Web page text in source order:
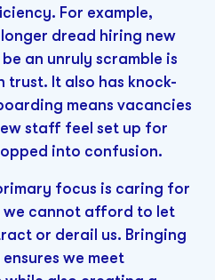
For example,
dread hiring new
an unruly scramble is
trust. It also has knock-
means vacancies
staff feel set up for
into confusion.
focus is caring for
we cannot afford to let
or derail us. Bringing
we meet